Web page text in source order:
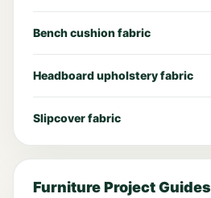
Bench cushion fabric
Headboard upholstery fabric
Slipcover fabric
Furniture Project Guides